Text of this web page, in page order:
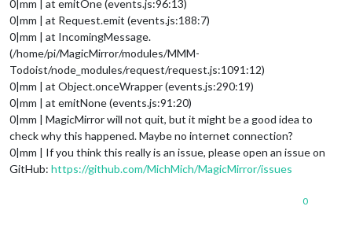
0|mm | at emitOne (events.js:96:13)
0|mm | at Request.emit (events.js:188:7)
0|mm | at IncomingMessage.
(/home/pi/MagicMirror/modules/MMM-
Todoist/node_modules/request/request.js:1091:12)
0|mm | at Object.onceWrapper (events.js:290:19)
0|mm | at emitNone (events.js:91:20)
0|mm | MagicMirror will not quit, but it might be a good idea to
check why this happened. Maybe no internet connection?
0|mm | If you think this really is an issue, please open an issue on
GitHub: https://github.com/MichMich/MagicMirror/issues
0